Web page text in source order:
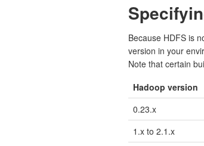
Because HDFS is
version in your
Note that certain
Hadoop version
0.23.x
1.x to 2.1.x